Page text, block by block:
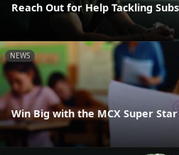
Reach Out for Help Tackling
NEWS
Win Big with the MCX Super